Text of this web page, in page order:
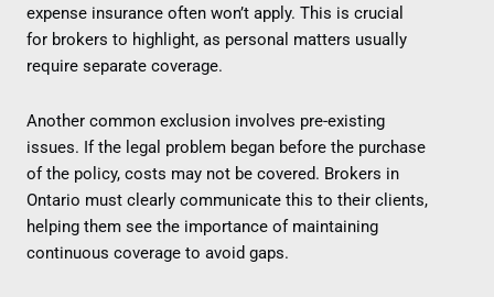
expense insurance often won’t apply. This is crucial
for brokers to highlight, as personal matters usually
require separate coverage.
Another common exclusion involves pre-existing
issues. If the legal problem began before the purchase
of the policy, costs may not be covered. Brokers in
Ontario must clearly communicate this to their clients,
helping them see the importance of maintaining
continuous coverage to avoid gaps.